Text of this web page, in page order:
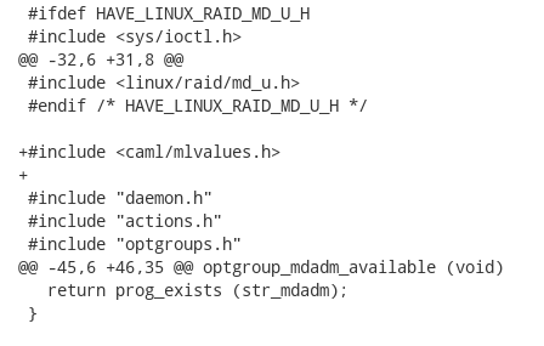
#ifdef HAVE_LINUX_RAID_MD_U_H
#include <sys/ioctl.h>
@@ -32,6 +31,8 @@
#include <linux/raid/md_u.h>
#endif /* HAVE_LINUX_RAID_MD_U_H */
+#include <caml/mlvalues.h>
+
#include "daemon.h"
#include "actions.h"
#include "optgroups.h"
@@ -45,6 +46,35 @@ optgroup_mdadm_available (void)
   return prog_exists (str_mdadm);
}